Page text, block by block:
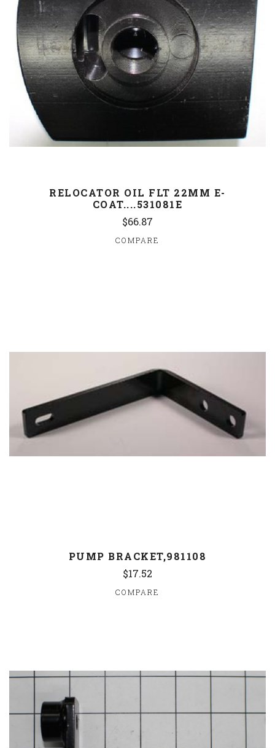
RELOCATOR OIL FLT 22MM E-
COAT....531081E
$66.87
COMPARE
PUMP BRACKET,981108
$17.52
COMPARE